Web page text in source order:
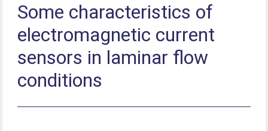
Some characteristics of
electromagnetic current
sensors in laminar flow
conditions